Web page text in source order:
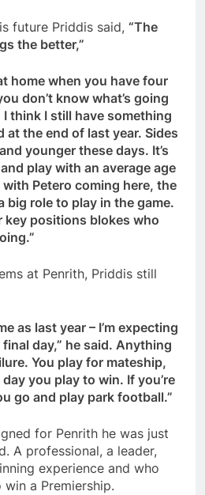
future Priddis said, “The
the better,”
home when you have four
don’t know what’s going
think I still have something
the end of last year. Sides
younger these days. It’s
play with an average age
Petero coming here, the
big role to play in the game.
key positions blokes who
at Penrith, Priddis still
as last year – I’m expecting
day,” he said. Anything
You play for mateship,
you play to win. If you’re
go and play park football.”
for Penrith he was just
A professional, a leader,
experience and who
a Premiership.